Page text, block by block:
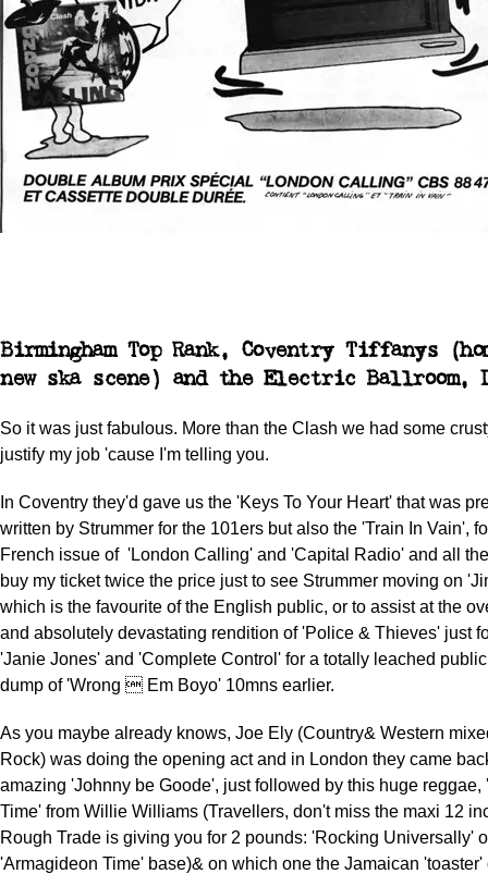
Birmingham Top Rank, Coventry Tiffanys
new ska scene) and the Electric Ballroom,
So it was just fabulous. More than the Clash we had some
justify my job 'cause I'm telling you.
In Coventry they'd gave us the 'Keys To Your Heart' that was
written by Strummer for the 101ers but also the 'Train In Vain',
French issue of 'London Calling' and 'Capital Radio' and all
buy my ticket twice the price just to see Strummer moving on
which is the favourite of the English public, or to assist at the
and absolutely devastating rendition of 'Police & Thieves' just
'Janie Jones' and 'Complete Control' for a totally leached
dump of 'Wrong  Em Boyo' 10mns earlier.
As you maybe already knows, Joe Ely (Country& Western
Rock) was doing the opening act and in London they came
amazing 'Johnny be Goode', just followed by this huge reggae,
Time' from Willie Williams (Travellers, don't miss the maxi 12
Rough Trade is giving you for 2 pounds: 'Rocking Universally'
'Armagideon Time' base)& on which one the Jamaican